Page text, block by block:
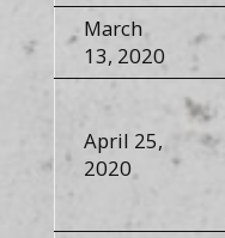
March
13, 2020
April 25,
2020